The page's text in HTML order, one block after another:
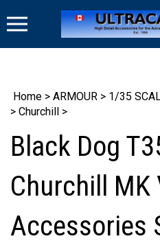
to
Home > ARMOUR > 1/35
> Churchill >
Black Dog
Churchill MK
Accessories